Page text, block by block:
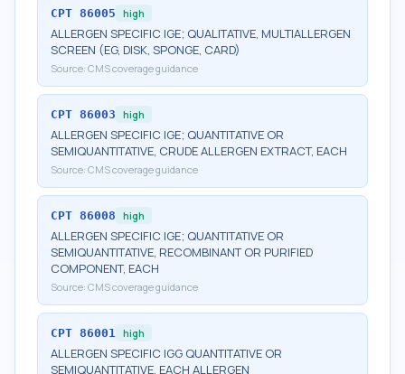
CPT 86005 high
ALLERGEN SPECIFIC IGE; QUALITATIVE, MULTIALLERGEN
SCREEN (EG, DISK, SPONGE, CARD)
Source: CMS coverage guidance
CPT 86003 high
ALLERGEN SPECIFIC IGE; QUANTITATIVE OR
SEMIQUANTITATIVE, CRUDE ALLERGEN EXTRACT, EACH
Source: CMS coverage guidance
CPT 86008 high
ALLERGEN SPECIFIC IGE; QUANTITATIVE OR
SEMIQUANTITATIVE, RECOMBINANT OR PURIFIED
COMPONENT, EACH
Source: CMS coverage guidance
CPT 86001 high
ALLERGEN SPECIFIC IGG QUANTITATIVE OR
SEMIQUANTITATIVE, EACH ALLERGEN